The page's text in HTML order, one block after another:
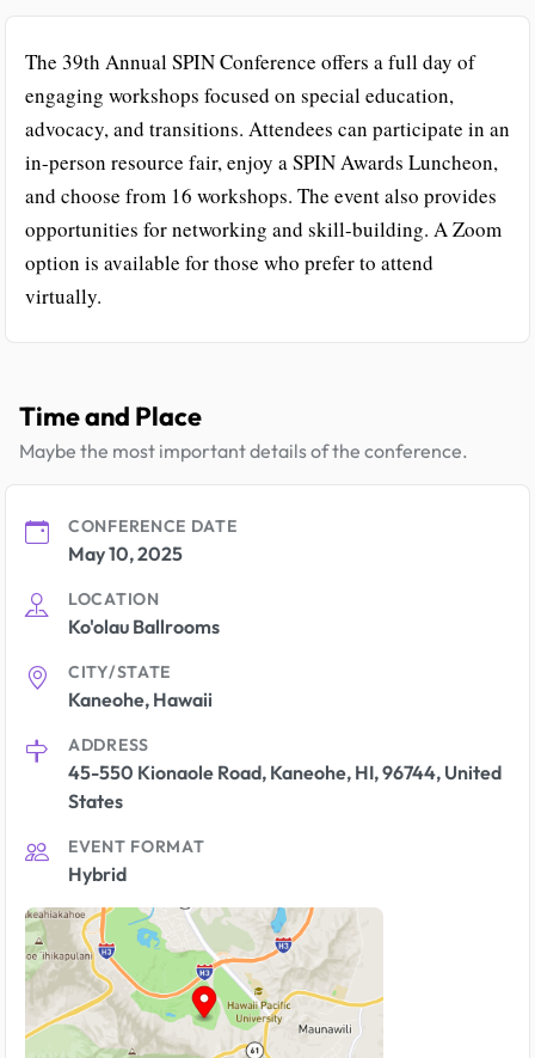
The 39th Annual SPIN Conference offers a full day of
engaging workshops focused on special education,
advocacy, and transitions. Attendees can participate in an
in-person resource fair, enjoy a SPIN Awards Luncheon,
and choose from 16 workshops. The event also provides
opportunities for networking and skill-building. A Zoom
option is available for those who prefer to attend
virtually.
Time and Place
Maybe the most important details of the conference.
CONFERENCE DATE
May 10, 2025
LOCATION
Ko'olau Ballrooms
CITY/STATE
Kaneohe, Hawaii
ADDRESS
45-550 Kionaole Road, Kaneohe, HI, 96744, United
States
EVENT FORMAT
Hybrid